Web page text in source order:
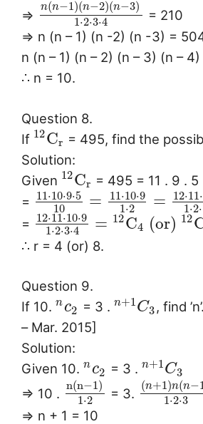
⇒
n(n−1)(n−2)(n−3)
1 ⋅2⋅3⋅4
= 210
⇒ n (n – 1) (n -2) (n -3) =
n (n – 1) (n – 2) (n – 3) (n –
∴ n = 10.
Question 8.
If 12Cr = 495, find the
Solution:
Given 12Cr = 495 = 11 . 9 . 5
= 11⋅10⋅9⋅5
10
= 11⋅10⋅9
1 ⋅2 = 12⋅11⋅
1 ⋅2⋅
= 12⋅11⋅10⋅9
1⋅2⋅3⋅4 = 12C4 (or) 12
∴ r = 4 (or) 8.
Question 9.
If 10. nc2 = 3 . n+1 C3 , find
– Mar. 2015]
Solution:
Given 10. nc2 = 3 . n+1 C3
⇒ 10 .
n(n−1 )
1⋅2 = 3.
(n+1 )n(n−1
1⋅2⋅3
⇒ n + 1 = 10